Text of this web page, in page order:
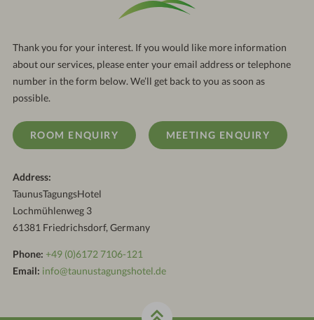
10:30 am
Thank you for your interest. If you would like more information
about our services, please enter your email address or telephone
number in the form below. We’ll get back to you as soon as
possible.
ROOM ENQUIRY MEETING ENQUIRY
Address:
TaunusTagungsHotel
Lochmühlenweg 3
61381 Friedrichsdorf, Germany
Phone: +49 (0)6172 7106-121
Email: info@taunustagungshotel.de